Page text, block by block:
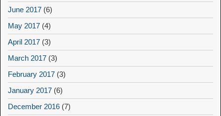
June 2017 (6)
May 2017 (4)
April 2017 (3)
March 2017 (3)
February 2017 (3)
January 2017 (6)
December 2016 (7)